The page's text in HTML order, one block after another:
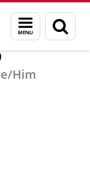
Menu
en
zoeken
Him